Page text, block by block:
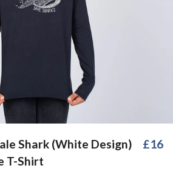
Shark (White Design)
T-Shirt
£16